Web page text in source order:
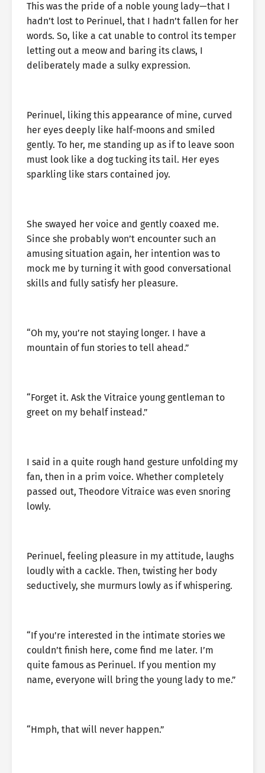
This was the pride of a noble young lady—that I
hadn’t lost to Perinuel, that I hadn’t fallen for her
words. So, like a cat unable to control its temper
letting out a meow and baring its claws, I
deliberately made a sulky expression.
Perinuel, liking this appearance of mine, curved
her eyes deeply like half-moons and smiled
gently. To her, me standing up as if to leave soon
must look like a dog tucking its tail. Her eyes
sparkling like stars contained joy.
She swayed her voice and gently coaxed me.
Since she probably won’t encounter such an
amusing situation again, her intention was to
mock me by turning it with good conversational
skills and fully satisfy her pleasure.
“Oh my, you’re not staying longer. I have a
mountain of fun stories to tell ahead.”
“Forget it. Ask the Vitraice young gentleman to
greet on my behalf instead.”
I said in a quite rough hand gesture unfolding my
fan, then in a prim voice. Whether completely
passed out, Theodore Vitraice was even snoring
lowly.
Perinuel, feeling pleasure in my attitude, laughs
loudly with a cackle. Then, twisting her body
seductively, she murmurs lowly as if whispering.
“If you’re interested in the intimate stories we
couldn’t finish here, come find me later. I’m
quite famous as Perinuel. If you mention my
name, everyone will bring the young lady to me.”
“Hmph, that will never happen.”